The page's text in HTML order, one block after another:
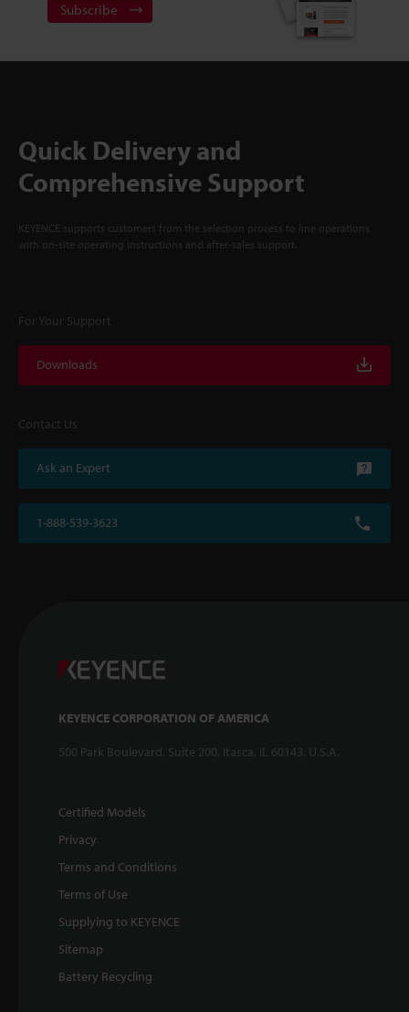
Subscribe
Quick Delivery and
Comprehensive Support
KEYENCE supports customers from the selection process to line operations
with on-site operating instructions and after-sales support.
For Your Support
Downloads
Contact Us
Ask an Expert
1-888-539-3623
KEYENCE CORPORATION OF AMERICA
500 Park Boulevard, Suite 200, Itasca, IL 60143, U.S.A.
Certified Models
Privacy
Terms and Conditions
Terms of Use
Supplying to KEYENCE
Sitemap
Battery Recycling